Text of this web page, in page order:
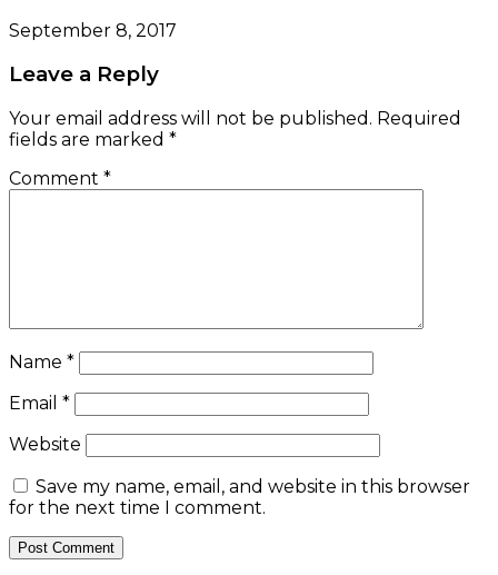
September 8, 2017
Leave a Reply
Your email address will not be published. Required
fields are marked *
Comment *
Name *
Email *
Website
Save my name, email, and website in this browser
for the next time I comment.